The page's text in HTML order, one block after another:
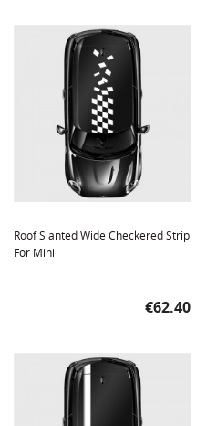
Roof Slanted Wide Checkered Strip
For Mini
Price
€62.40